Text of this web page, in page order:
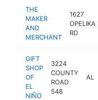
THE
MAKER
AND
MERCHANT
1627
OPELIKA
RD
GIFT
SHOP
OF
EL
NIÑO
3224
COUNTY
ROAD
548
AL